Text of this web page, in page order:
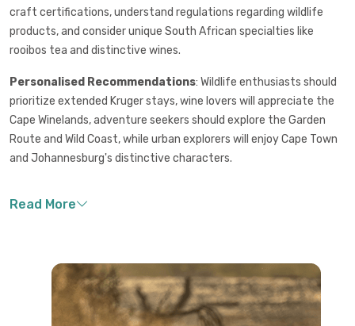
craft certifications, understand regulations regarding wildlife
products, and consider unique South African specialties like
rooibos tea and distinctive wines.
Personalised Recommendations: Wildlife enthusiasts should
prioritize extended Kruger stays, wine lovers will appreciate the
Cape Winelands, adventure seekers should explore the Garden
Route and Wild Coast, while urban explorers will enjoy Cape Town
and Johannesburg's distinctive characters.